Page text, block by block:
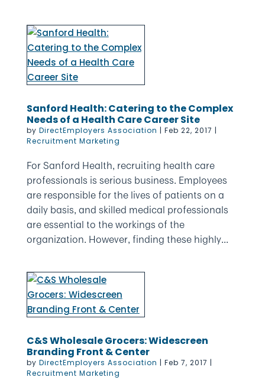
Sanford Health: Catering to the Complex
Needs of a Health Care Career Site
by DirectEmployers Association | Feb 22, 2017 |
Recruitment Marketing
For Sanford Health, recruiting health care
professionals is serious business. Employees
are responsible for the lives of patients on a
daily basis, and skilled medical professionals
are essential to the workings of the
organization. However, finding these highly...
C&S Wholesale Grocers: Widescreen
Branding Front & Center
by DirectEmployers Association | Feb 7, 2017 |
Recruitment Marketing